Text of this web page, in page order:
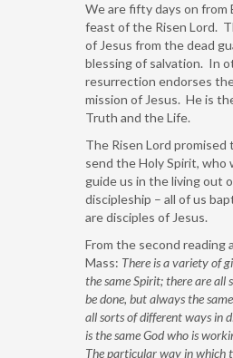
We are fifty days on from
feast of the Risen Lord.
of Jesus from the dead
blessing of salvation. In
resurrection endorses
mission of Jesus. He is
Truth and the Life.
The Risen Lord promised
send the Holy Spirit, who
guide us in the living out
discipleship – all of us
are disciples of Jesus.
From the second reading
Mass: There is a variety of
the same Spirit; there are all
be done, but always the
all sorts of different ways in
is the same God who is
The particular way in which